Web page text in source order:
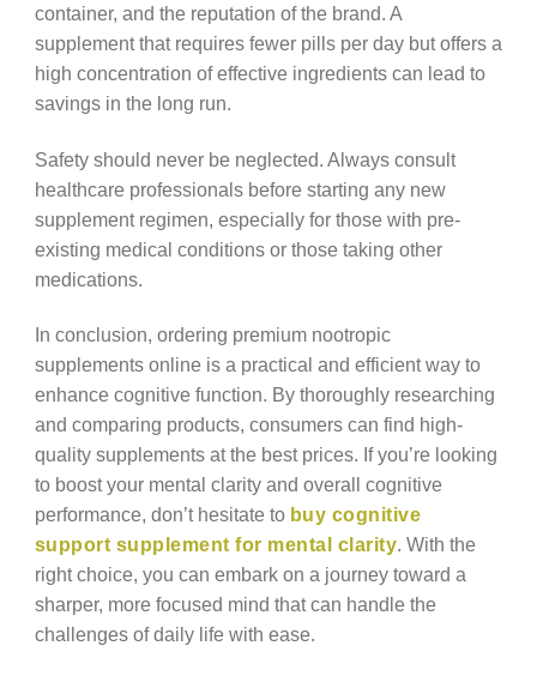
container, and the reputation of the brand. A
supplement that requires fewer pills per day but offers a
high concentration of effective ingredients can lead to
savings in the long run.
Safety should never be neglected. Always consult
healthcare professionals before starting any new
supplement regimen, especially for those with pre-
existing medical conditions or those taking other
medications.
In conclusion, ordering premium nootropic
supplements online is a practical and efficient way to
enhance cognitive function. By thoroughly researching
and comparing products, consumers can find high-
quality supplements at the best prices. If you’re looking
to boost your mental clarity and overall cognitive
performance, don’t hesitate to buy cognitive
support supplement for mental clarity. With the
right choice, you can embark on a journey toward a
sharper, more focused mind that can handle the
challenges of daily life with ease.